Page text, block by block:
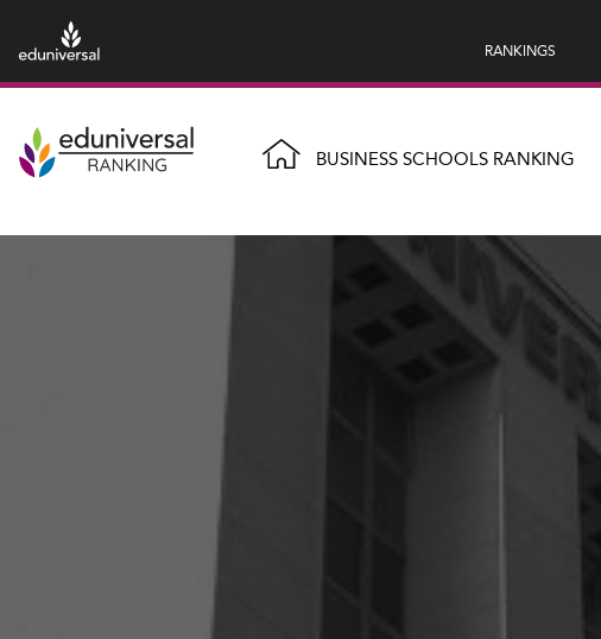
RANKINGS
BUSINESS SCHOOLS RANKING